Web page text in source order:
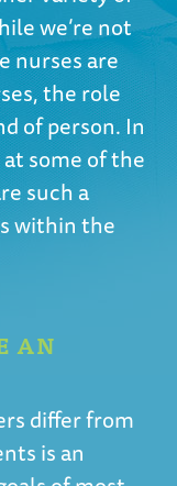
we’re not
nurses are
the role
of person. In
some of the
such a
within the
AN
differ from
is an